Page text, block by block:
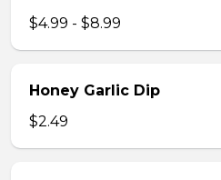
$4.99 - $8.99
Honey Garlic Dip
$2.49